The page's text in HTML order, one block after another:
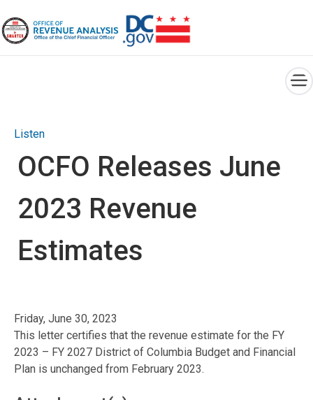
Listen
OCFO Releases June
2023 Revenue
Estimates
Friday, June 30, 2023
This letter certifies that the revenue estimate for the FY
2023 – FY 2027 District of Columbia Budget and Financial
Plan is unchanged from February 2023.